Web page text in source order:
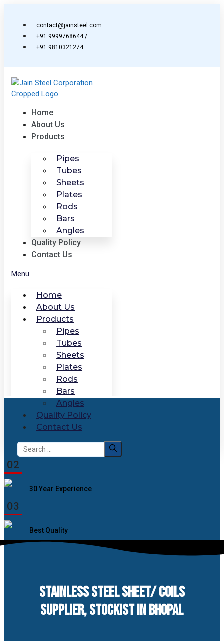
contact@jainsteel.com
+91 9999768644 /
+91 9810321274
Home
About Us
Products
Pipes
Tubes
Sheets
Plates
Rods
Bars
Angles
Quality Policy
Contact Us
Menu
Home
About Us
Products
Pipes
Tubes
Sheets
Plates
Rods
Bars
Angles
Quality Policy
Contact Us
Search
for:
02
30 Year Experience
03
Best Quality
STAINLESS STEEL SHEET/ COILS
SUPPLIER, STOCKIST IN BHOPAL